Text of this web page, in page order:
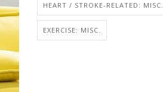
HEART / STROKE-RELATED: MISC.
EXERCISE: MISC.